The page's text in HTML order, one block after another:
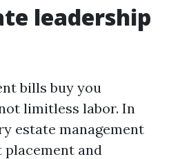
leadership
bills buy you
limitless labor. In
estate management
placement and